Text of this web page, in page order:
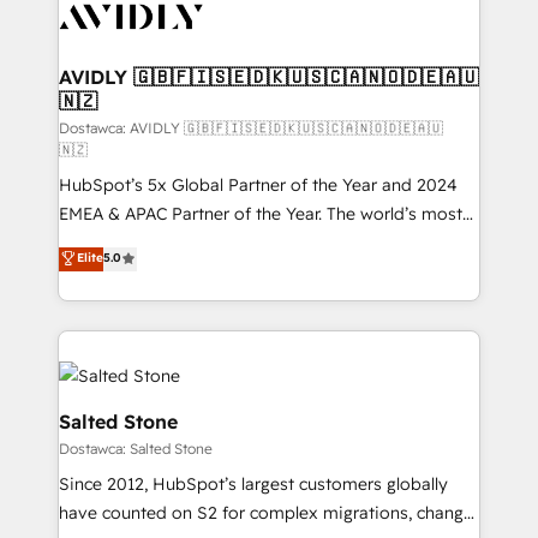
CRM and webdesign (We focus on EMEA - USA
AVIDLY 🇬🇧🇫🇮🇸🇪🇩🇰🇺🇸🇨🇦🇳🇴🇩🇪🇦🇺
🇳🇿
Dostawca: AVIDLY 🇬🇧🇫🇮🇸🇪🇩🇰🇺🇸🇨🇦🇳🇴🇩🇪🇦🇺
🇳🇿
HubSpot’s 5x Global Partner of the Year and 2024
EMEA & APAC Partner of the Year. The world’s most
experienced and fully accredited HubSpot Solutions
Partner. 🚀 With 2,750+ HubSpot projects delivered
and 370+ specialists across EMEA, APAC and NAM,
we de-risk complex CRM programmes and
accelerate ROI across every HubSpot Hub. 🧭 From
multi-region migrations to AI-powered automation,
we turn complexity into clarity, human at global
scale. 🏆 HubSpot’s CEO called us “the partner of the
future.” Others agree it is proof of trust built through
measurable impact.
Elite5.0
Salted Stone
Dostawca: Salted Stone
Since 2012, HubSpot’s largest customers globally
have counted on S2 for complex migrations, change